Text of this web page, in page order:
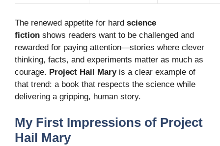
The renewed appetite for hard science
fiction shows readers want to be challenged and
rewarded for paying attention—stories where clever
thinking, facts, and experiments matter as much as
courage. Project Hail Maryis a clear example of
that trend: a book that respects the science while
delivering a gripping, human story.
My First Impressions of Project
Hail Mary